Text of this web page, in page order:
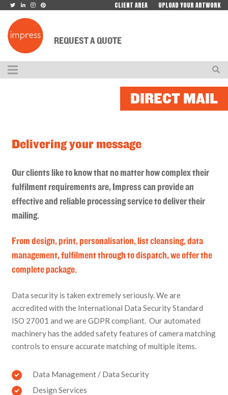
CLIENT AREA UPLOAD YOUR ARTWORK
REQUEST A QUOTE
DIRECT MAIL
Delivering your message
Our clients like to know that no matter how complex their
fulfilment requirements are, Impress can provide an
effective and reliable processing service to deliver their
mailing.
From design, print, personalisation, list cleansing, data
management, fulfilment through to dispatch, we offer the
complete package.
Data security is taken extremely seriously. We are
accredited with the International Data Security Standard
ISO 27001 and we are GDPR compliant. Our automated
machinery has the added safety features of camera matching
controls to ensure accurate matching of multiple items.
Data Management / Data Security
Design Services